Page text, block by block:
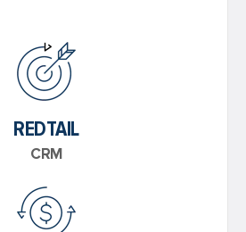
REDTAIL
CRM